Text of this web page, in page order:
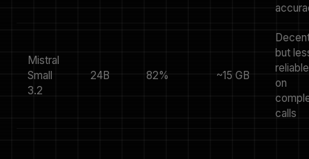
Mistral
Small
3.2
24B 82% ~15 GB
but
reliable
on
calls